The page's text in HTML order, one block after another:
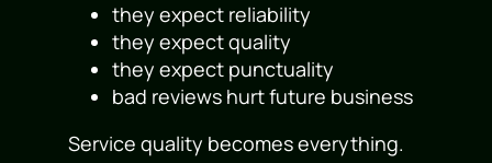
they expect reliability
they expect quality
they expect punctuality
bad reviews hurt future business
Service quality becomes everything.